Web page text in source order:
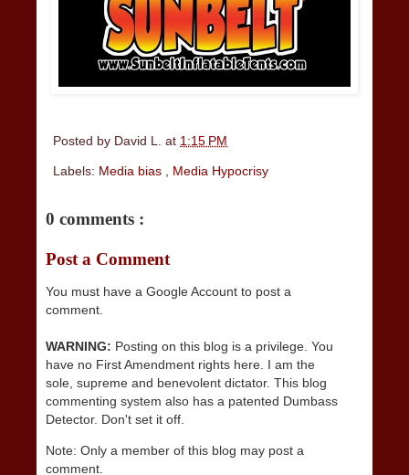
Posted by David L. at 1:15 PM
Labels: Media bias Media Hypocrisy
0 comments :
Post a Comment
You must have a Google Account to post a
comment.
WARNING: Posting on this blog is a privilege. You
have no First Amendment rights here. I am the
sole, supreme and benevolent dictator. This blog
commenting system also has a patented Dumbass
Detector. Don't set it off.
Note: Only a member of this blog may post a
comment.